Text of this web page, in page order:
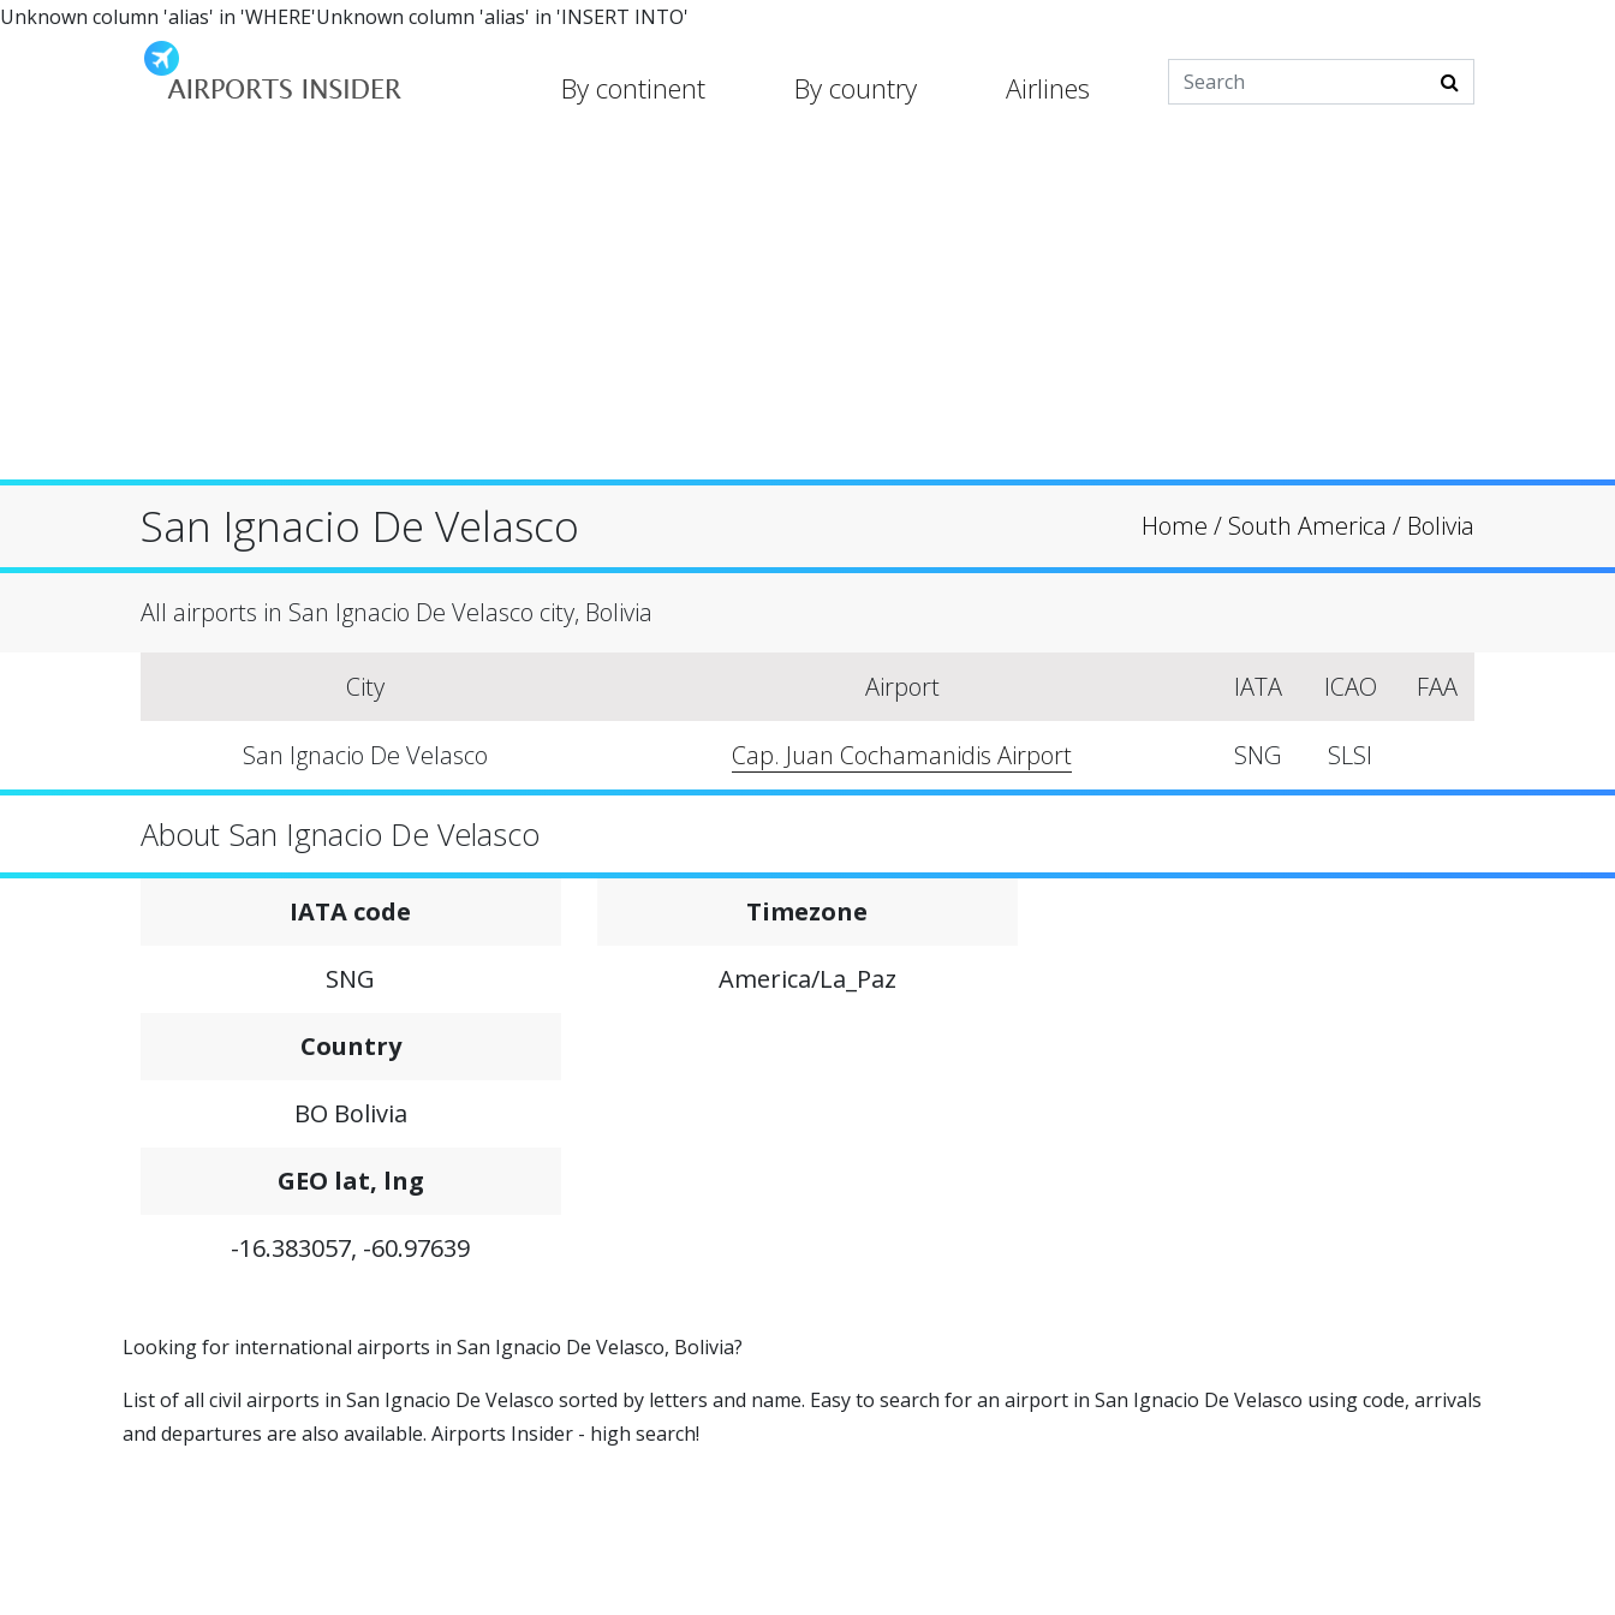
Unknown column 'alias' in 'WHERE'Unknown column 'alias' in 'INSERT INTO'
By continent By country Airlines
San Ignacio De Velasco Home / South America / Bolivia
All airports in San Ignacio De Velasco city, Bolivia
City Airport IATA ICAO FAA
San Ignacio De Velasco Cap. Juan Cochamanidis Airport SNG SLSI
About San Ignacio De Velasco
IATA code
SNG
Country
BO Bolivia
GEO lat, lng
-16.383057, -60.97639
Timezone
America/La_Paz
Looking for international airports in San Ignacio De Velasco, Bolivia?
List of all civil airports in San Ignacio De Velasco sorted by letters and name. Easy to search for an airport in San Ignacio De Velasco using code, arrivals
and departures are also available. Airports Insider - high search!